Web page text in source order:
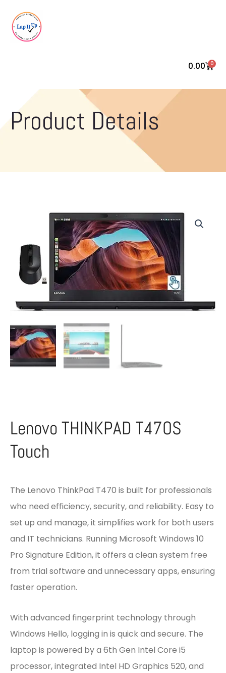
0.00 0
Cart
Product Details
Lenovo THINKPAD T47OS
Touch
The Lenovo ThinkPad T470 is built for professionals
who need efficiency, security, and reliability. Easy to
set up and manage, it simplifies work for both users
and IT technicians. Running Microsoft Windows 10
Pro Signature Edition, it offers a clean system free
from trial software and unnecessary apps, ensuring
faster operation.
With advanced fingerprint technology through
Windows Hello, logging in is quick and secure. The
laptop is powered by a 6th Gen Intel Core i5
processor, integrated Intel HD Graphics 520, and